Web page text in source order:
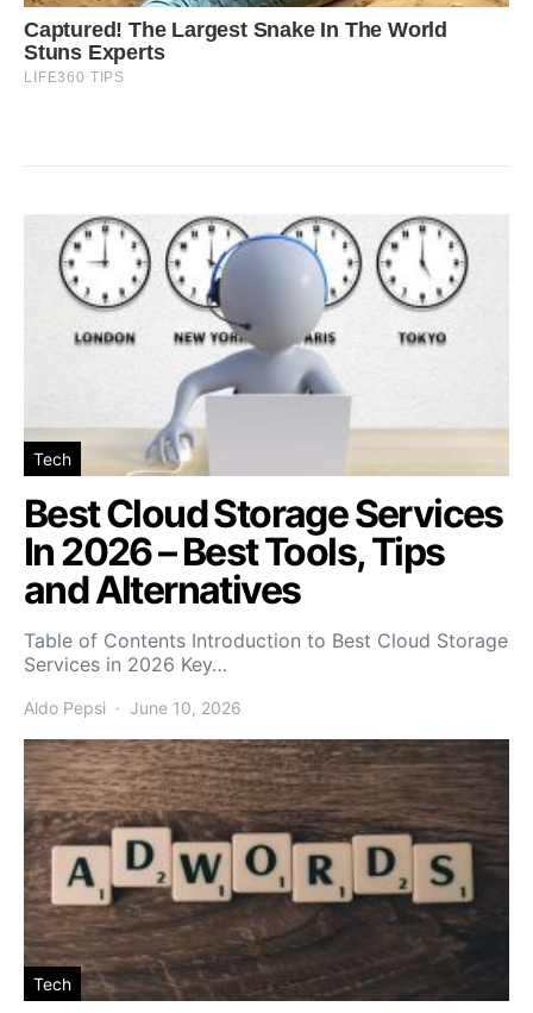
Tech
Best Cloud Storage Services
In 2026 – Best Tools, Tips
and Alternatives
Table of Contents Introduction to Best Cloud Storage
Services in 2026 Key…
Aldo Pepsi June 10, 2026
Tech